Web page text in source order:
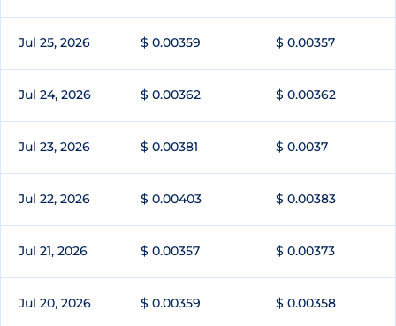
Jul 25, 2026 $ 0.00359 $ 0.00357
Jul 24, 2026 $ 0.00362 $ 0.00362
Jul 23, 2026 $ 0.00381 $ 0.0037
Jul 22, 2026 $ 0.00403 $ 0.00383
Jul 21, 2026 $ 0.00357 $ 0.00373
Jul 20, 2026 $ 0.00359 $ 0.00358